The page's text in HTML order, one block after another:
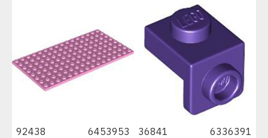
92438 6453953 36841 6336391